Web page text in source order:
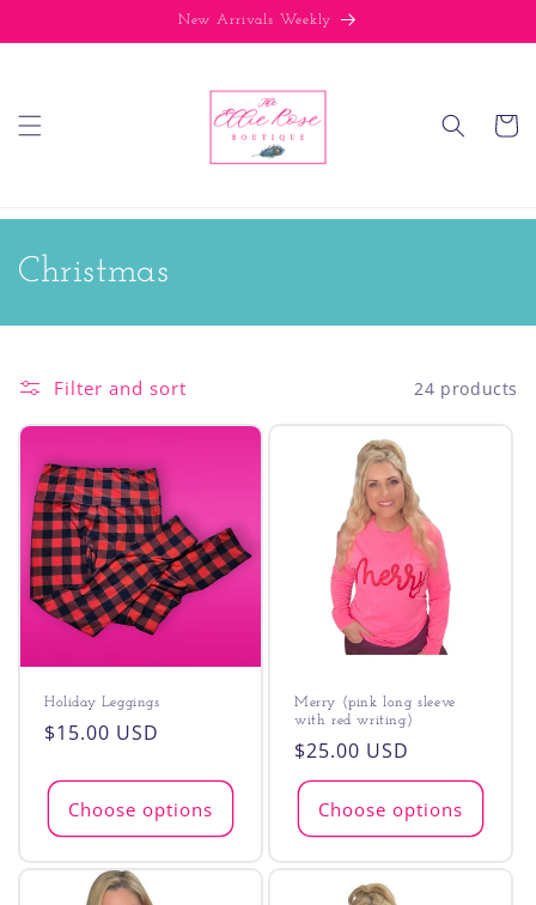
content
New Arrivals Weekly
Cart
C
o
Christmas
Filter and sort 24 products
Holiday Leggings
Regular
$15.00 USD
Choose options
Merry (pink long sleeve
with red writing)
Regular
price
$25.00 USD
Choose options